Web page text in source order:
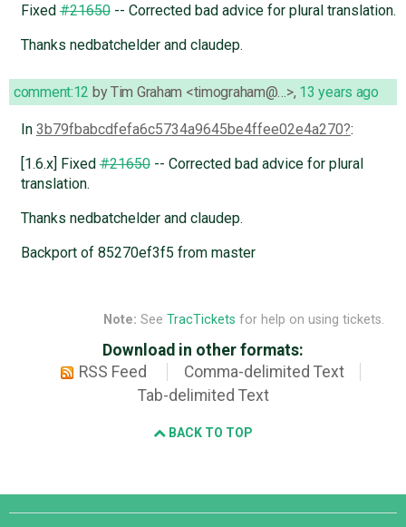
Fixed#21650-- Corrected bad advice for plural translation.
Thanks nedbatchelder and claudep.
comment:12 byTim Graham <timograham@…>, 13 years ago
In 3b79fbabcdfefa6c5734a9645be4ffee02e4a270 :
[1.6.x] Fixed#21650-- Corrected bad advice for plural
translation.
Thanks nedbatchelder and claudep.
Backport of 85270ef3f5 from master
Note: See TracTickets for help on using tickets.
Download in other formats:
RSS Feed
Comma-delimited Text
Tab-delimited Text
BACK TO TOP
Django